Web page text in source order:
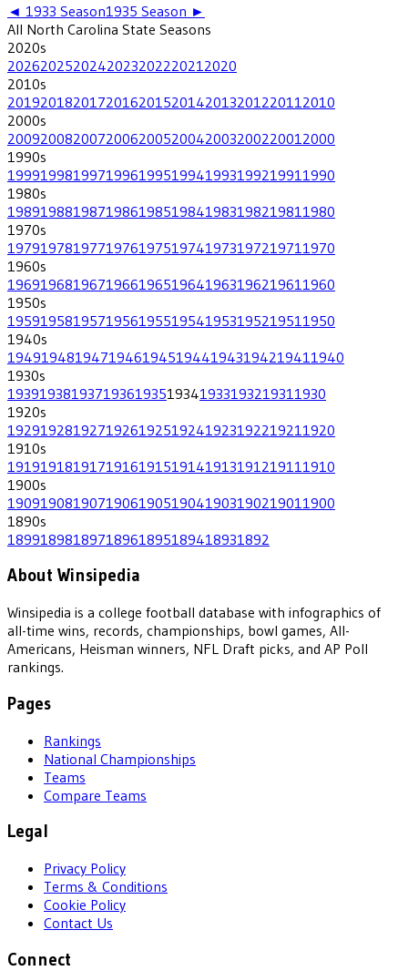
◄ 1933 Season1935 Season ►
All North Carolina State Seasons
2020s
202620252024202320222021 2020
2010s
201920182017201620152014201320122011 2010
2000s
200920082007200620052004200320022001 2000
1990s
199919981997199619951994199319921991 1990
1980s
198919881987198619851984198319821981 1980
1970s
197919781977197619751974197319721971 1970
1960s
196919681967196619651964196319621961 1960
1950s
195919581957195619551954195319521951 1950
1940s
194919481947194619451944194319421941 1940
1930s
193919381937193619351934193319321931 1930
1920s
192919281927192619251924192319221921 1920
1910s
191919181917191619151914191319121911 1910
1900s
190919081907190619051904190319021901 1900
1890s
18991898189718961895189418931892
About Winsipedia
Winsipedia is a college football database with infographics of
all-time wins, records, championships, bowl games, All-
Americans, Heisman winners, NFL Draft picks, and AP Poll
rankings.
Pages
Rankings
National Championships
Teams
Compare Teams
Legal
Privacy Policy
Terms & Conditions
Cookie Policy
Contact Us
Connect